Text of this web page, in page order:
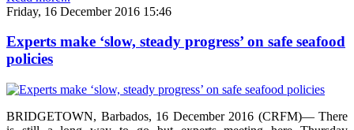
Friday, 16 December 2016 15:46
Experts make ‘slow, steady progress’ on safe seafood
policies
BRIDGETOWN, Barbados, 16 December 2016 (CRFM)— There